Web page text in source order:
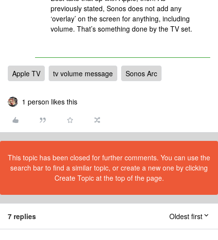
previously stated, Sonos does not add any
‘overlay’ on the screen for anything, including
volume. That’s something done by the TV set.
Apple TV tv volume message Sonos Arc
1 person likes this
This topic has been closed for further comments. You can use the
search bar to find a similar topic, or create a new one by clicking
Create Topic at the top of the page.
7 replies Oldest first